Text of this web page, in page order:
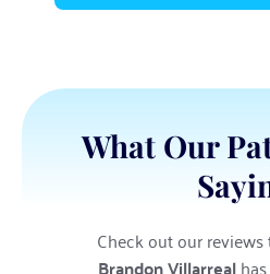
What Our
Check out our
has